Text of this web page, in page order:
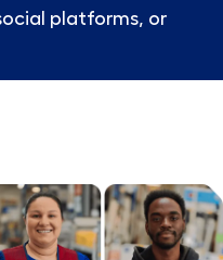
platforms, or